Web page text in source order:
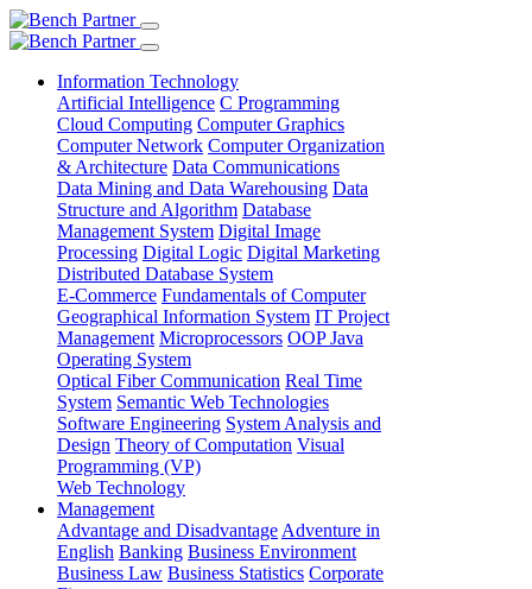
Information Technology
Artificial Intelligence C Programming
Cloud Computing Computer Graphics
Computer Network Computer Organization
& Architecture Data Communications
Data Mining and Data Warehousing Data
Structure and Algorithm Database
Management System Digital Image
Processing Digital Logic Digital Marketing
Distributed Database System
E-Commerce Fundamentals of Computer
Geographical Information System IT Project
Management Microprocessors OOP Java
Operating System
Optical Fiber Communication Real Time
System Semantic Web Technologies
Software Engineering System Analysis and
Design Theory of Computation Visual
Programming (VP)
Web Technology
Management
Advantage and Disadvantage Adventure in
English Banking Business Environment
Business Law Business Statistics Corporate